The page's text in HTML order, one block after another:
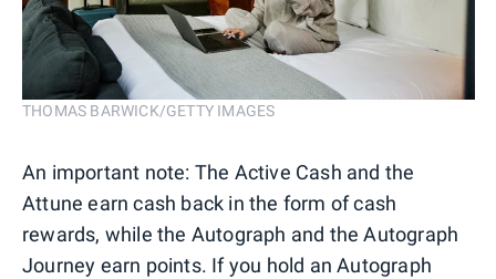
THOMAS BARWICK/GETTY IMAGES
An important note: The Active Cash and the
Attune earn cash back in the form of cash
rewards, while the Autograph and the Autograph
Journey earn points. If you hold an Autograph